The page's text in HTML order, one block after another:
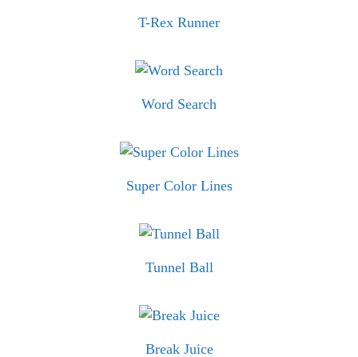
T-Rex Runner
Word Search
Super Color Lines
Tunnel Ball
Break Juice